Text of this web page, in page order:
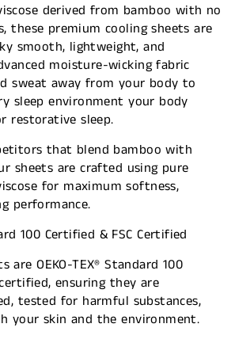
derived from bamboo with no
these premium cooling sheets are
smooth, lightweight, and
moisture-wicking fabric
sweat away from your body to
sleep environment your body
restorative sleep.
that blend bamboo with
sheets are crafted using pure
for maximum softness,
performance.
100 Certified & FSC Certified
are OEKO-TEX® Standard 100
ensuring they are
tested for harmful substances,
your skin and the environment.